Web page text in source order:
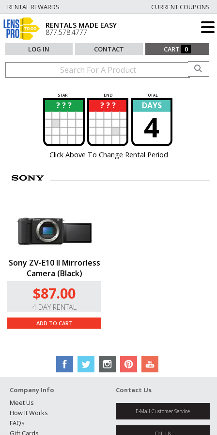
RENTAL REWARDS CURRENT COUPONS
RENTALS MADE EASY
877.578.4777
LOG IN CONTACT CART 0
START END TOTAL
? ? ?
? ? ? ?
? DAYS
4
Click Above To Change Rental Period
Sony ZV-E10 II Mirrorless
Camera (Black)
$87.00
4 DAY RENTAL
ADD TO CART
Company Info
Meet Us
How It Works
FAQs
Gift Cards
Contact Us
E-Mail Customer Service